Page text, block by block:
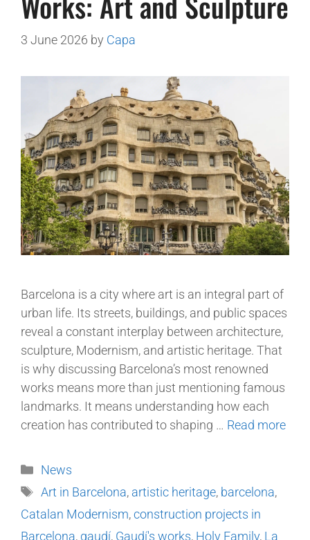
3 June 2026 by Capa
Barcelona is a city where art is an integral part of
urban life. Its streets, buildings, and public spaces
reveal a constant interplay between architecture,
sculpture, Modernism, and artistic heritage. That
is why discussing Barcelona’s most renowned
works means more than just mentioning famous
landmarks. It means understanding how each
creation has contributed to shaping … Read more
News
Art in Barcelona, artistic heritage, barcelona,
Catalan Modernism,construction projects in
Barcelona, gaudí, Gaudí's works, Holy Family, La